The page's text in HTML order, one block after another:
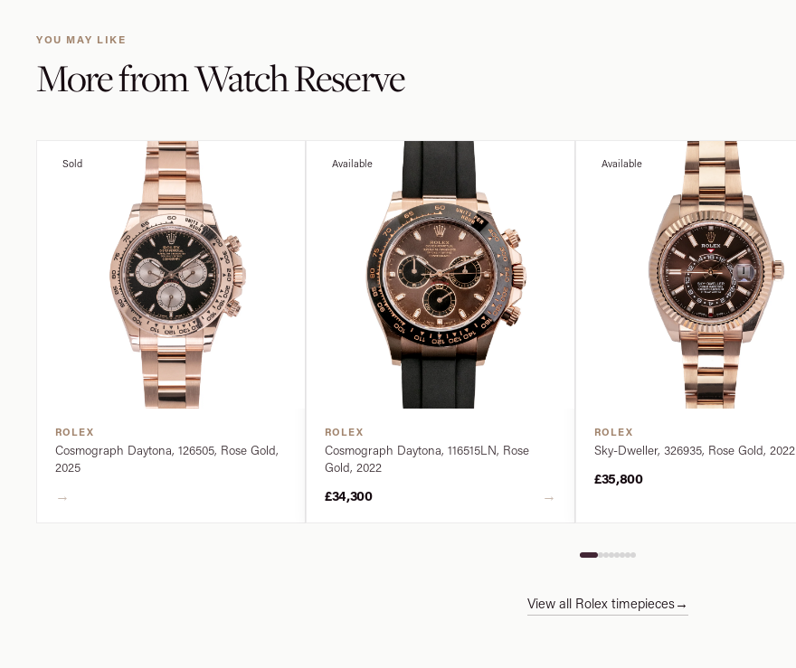
YOU MAY LIKE
More fromWatch Reserve
Sold
ROLEX
Cosmograph Daytona, 126505, Rose Gold,
2025
→
Available
ROLEX
Cosmograph Daytona, 116515LN, Rose
Gold, 2022
£34,300 →
Available
ROLEX
Sky-Dweller, 326935, Rose Gold, 2022
£35,800
View all Rolex timepieces→